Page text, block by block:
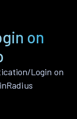
on
Login on